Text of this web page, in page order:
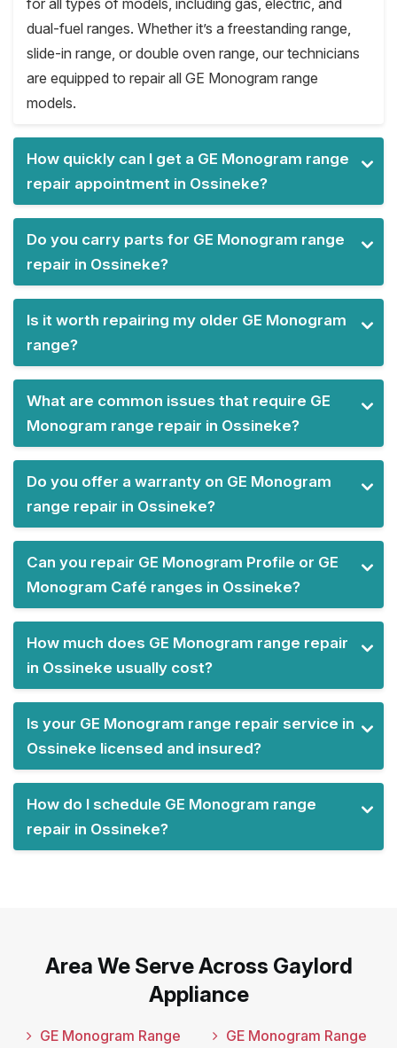
for all types of models, including gas, electric, and
dual-fuel ranges. Whether it’s a freestanding range,
slide-in range, or double oven range, our technicians
are equipped to repair all GE Monogram range
models.
How quickly can I get a GE Monogram range
repair appointment in Ossineke?
Do you carry parts for GE Monogram range
repair in Ossineke?
Is it worth repairing my older GE Monogram
range?
What are common issues that require GE
Monogram range repair in Ossineke?
Do you offer a warranty on GE Monogram
range repair in Ossineke?
Can you repair GE Monogram Profile or GE
Monogram Café ranges in Ossineke?
How much does GE Monogram range repair
in Ossineke usually cost?
Is your GE Monogram range repair service in
Ossineke licensed and insured?
How do I schedule GE Monogram range
repair in Ossineke?
Area We Serve Across Gaylord
Appliance
GE Monogram Range
GE Monogram Range